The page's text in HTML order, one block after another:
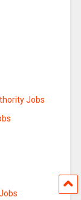
Jobs